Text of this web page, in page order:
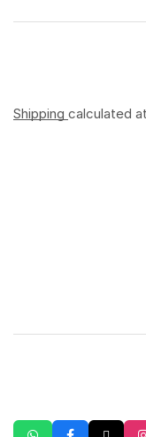
Shipping calculated